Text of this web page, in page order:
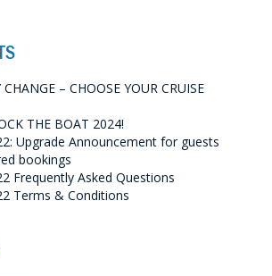
– CHOOSE YOUR CRUISE
THE BOAT 2024!
Upgrade Announcement for guests
bookings
Frequently Asked Questions
Terms & Conditions